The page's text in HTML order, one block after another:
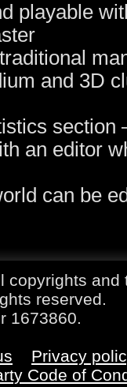
playable
and 3D
section
an editor
can be
copyrights
reserved.
1673860.
Privacy
Code of